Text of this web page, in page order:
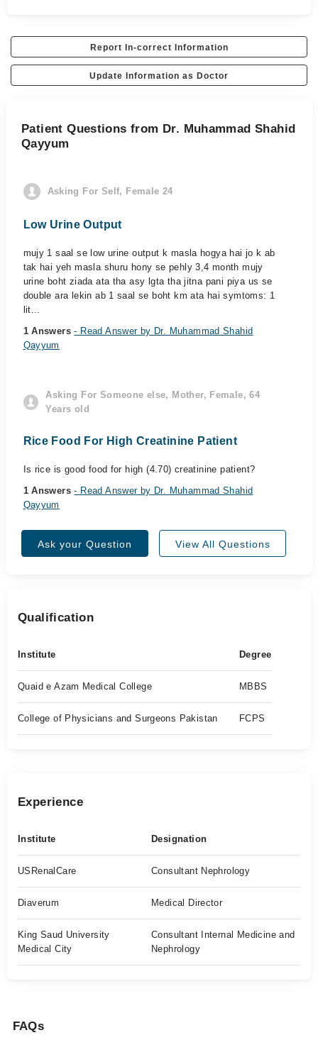
Report In-correct Information
Update Information as Doctor
Patient Questions from Dr. Muhammad Shahid
Qayyum
Asking For Self, Female 24
Low Urine Output
mujy 1 saal se low urine output k masla hogya hai jo k ab
tak hai yeh masla shuru hony se pehly 3,4 month mujy
urine boht ziada ata tha asy lgta tha jitna pani piya us se
double ara lekin ab 1 saal se boht km ata hai symtoms: 1
lit...
1 Answers- Read Answer by Dr. Muhammad Shahid
Qayyum
Asking For Someone else, Mother, Female, 64
Years old
Rice Food For High Creatinine Patient
Is rice is good food for high (4.70) creatinine patient?
1 Answers- Read Answer by Dr. Muhammad Shahid
Qayyum
Ask your Question View All Questions
Qualification
Institute Degree
Quaid e Azam Medical College MBBS
College of Physicians and Surgeons Pakistan FCPS
Experience
Institute Designation
USRenalCare Consultant Nephrology
Diaverum Medical Director
King Saud University
Medical City
Consultant Internal Medicine and
Nephrology
FAQs